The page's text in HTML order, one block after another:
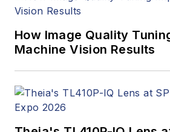
How Image Quality
Machine Vision Results